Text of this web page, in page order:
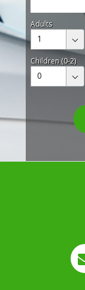
Adults
1
Children (0-2)
0